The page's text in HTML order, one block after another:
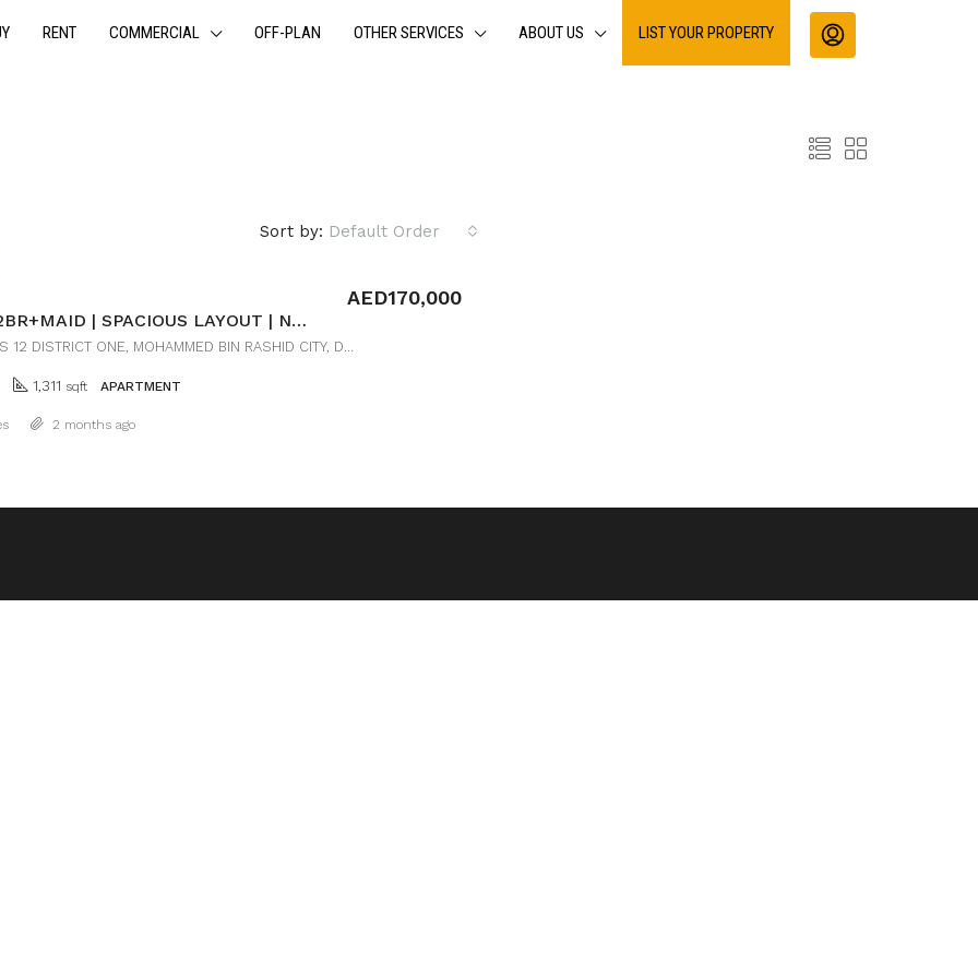
RENT COMMERCIAL OFF-PLAN OTHER SERVICES ABOUT US LIST YOUR PROPERTY
Sort by: Default Order
LUXURY 2BR+MAID | SPACIOUS LAYOUT | NEAR DOWNTOWN
AED170,000
RESIDENCES 12 DISTRICT ONE, MOHAMMED BIN RASHID CITY, DUBAI
1,311 sqft APARTMENT
2 months ago